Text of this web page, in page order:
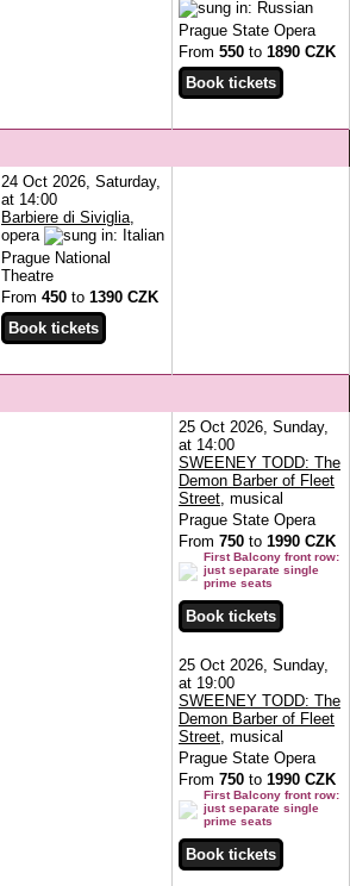
Prague State Opera
From 550 to 1890 CZK
24 Oct 2026, Saturday,
at 14:00
Barbiere di Siviglia
opera
Prague National
Theatre
From 450 to 1390 CZK
25 Oct 2026, Sunday,
at 14:00
SWEENEY TODD: The
Demon Barber of Fleet
Street , musical
Prague State Opera
From 750 to 1990 CZK
First Balcony front row:
just separate single
prime seats
25 Oct 2026, Sunday,
at 19:00
SWEENEY TODD: The
Demon Barber of Fleet
Street , musical
Prague State Opera
From 750 to 1990 CZK
First Balcony front row:
just separate single
prime seats